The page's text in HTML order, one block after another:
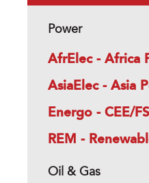
Power
AfrElec - Africa
AsiaElec - Asia
Energo - CEE/
REM -
Oil & Gas